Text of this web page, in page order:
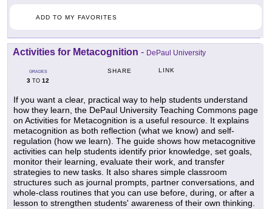
ADD TO MY FAVORITES
Activities for Metacognition - DePaul University
GRADES
3 TO 12
SHARE LINK
If you want a clear, practical way to help students understand
how they learn, the DePaul University Teaching Commons page
on Activities for Metacognition is a useful resource. It explains
metacognition as both reflection (what we know) and self-
regulation (how we learn). The guide shows how metacognitive
activities can help students identify prior knowledge, set goals,
monitor their learning, evaluate their work, and transfer
strategies to new tasks. It also shares simple classroom
structures such as journal prompts, partner conversations, and
whole-class routines that you can use before, during, or after a
lesson to strengthen students' awareness of their own thinking.